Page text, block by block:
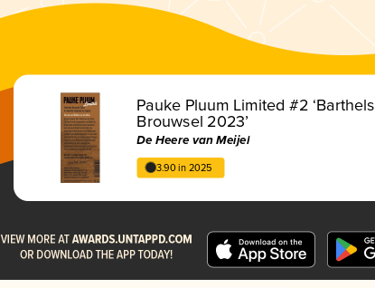
Pauke Pluum Limited #2 ‘Barthels
Brouwsel 2023’
De Heere van Meijel
3.90 in 2025